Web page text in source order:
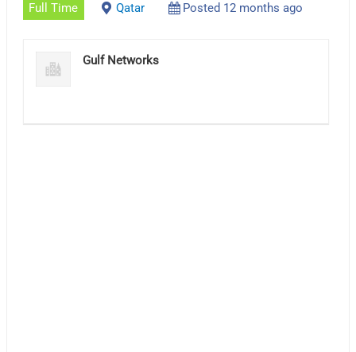
Full Time Qatar Posted 12 months ago
Gulf Networks